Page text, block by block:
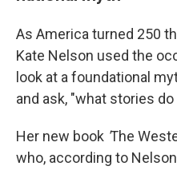
As America turned 250
Kate Nelson used the
look at a foundational
and ask, "what stories
Her new book The
who, according to